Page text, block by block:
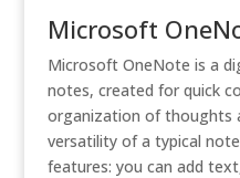
Microsoft
Microsoft OneNote is a
notes, created for quick
organization of thoughts
versatility of a typical
features: you can add